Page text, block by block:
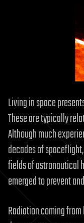
Living in space
These are typically
Although much
decades of
fields of astronautical
emerged to prevent
Radiation coming